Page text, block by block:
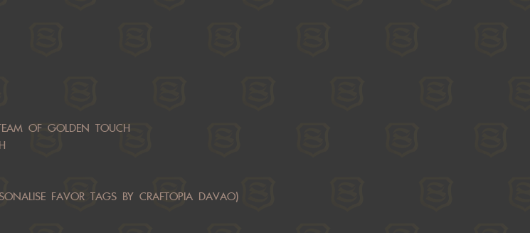
OF GOLDEN TOUCH
FAVOR TAGS BY CRAFTOPIA DAVAO)